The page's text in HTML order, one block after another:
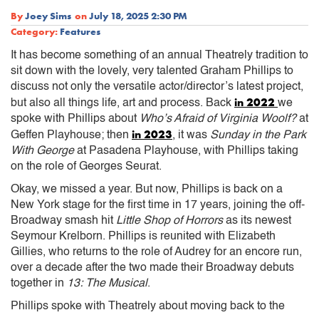
ByJoey Sims onJuly 18, 2025 2:30 PM
Category: Features
It has become something of an annual Theatrely tradition to
sit down with the lovely, very talented Graham Phillips to
discuss not only the versatile actor/director’s latest project,
but also all things life, art and process. Back in 2022 we
spoke with Phillips about Who’s Afraid of Virginia Woolf?at
Geffen Playhouse; then in 2023, it was Sunday in the Park
With Georgeat Pasadena Playhouse, with Phillips taking
on the role of Georges Seurat.
Okay, we missed a year. But now, Phillips is back on a
New York stage for the first time in 17 years, joining the off-
Broadway smash hit Little Shop of Horrorsas its newest
Seymour Krelborn. Phillips is reunited with Elizabeth
Gillies, who returns to the role of Audrey for an encore run,
over a decade after the two made their Broadway debuts
together in 13: The Musical.
Phillips spoke with Theatrely about moving back to the